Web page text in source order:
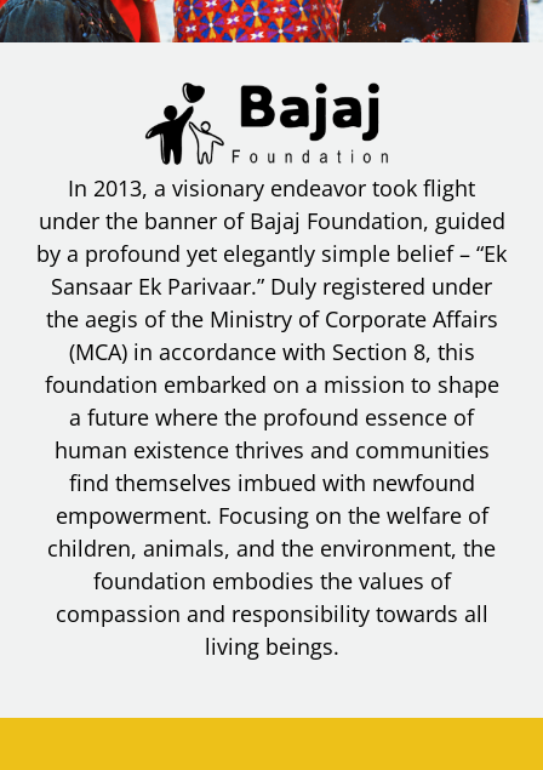
In 2013, a visionary endeavor took flight
under the banner of Bajaj Foundation, guided
by a profound yet elegantly simple belief – “Ek
Sansaar Ek Parivaar.” Duly registered under
the aegis of the Ministry of Corporate Affairs
(MCA) in accordance with Section 8, this
foundation embarked on a mission to shape
a future where the profound essence of
human existence thrives and communities
find themselves imbued with newfound
empowerment. Focusing on the welfare of
children, animals, and the environment, the
foundation embodies the values of
compassion and responsibility towards all
living beings.